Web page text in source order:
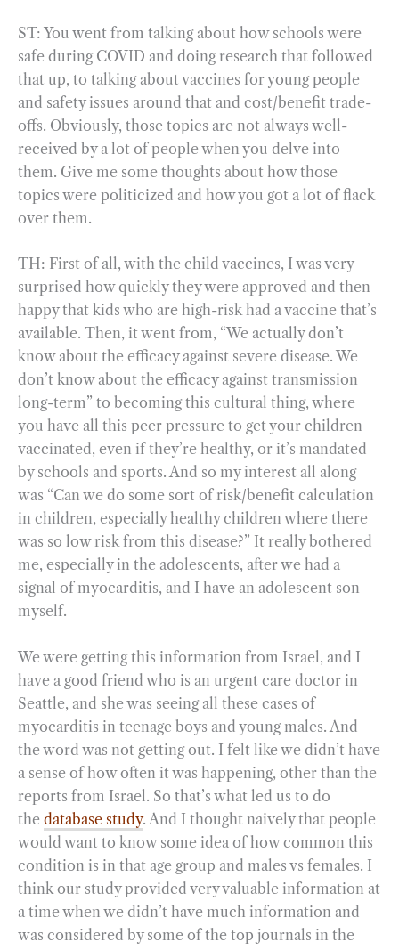
ST: You went from talking about how schools were
safe during COVID and doing research that followed
that up, to talking about vaccines for young people
and safety issues around that and cost/benefit trade-
offs. Obviously, those topics are not always well-
received by a lot of people when you delve into
them. Give me some thoughts about how those
topics were politicized and how you got a lot of flack
over them.
TH: First of all, with the child vaccines, I was very
surprised how quickly they were approved and then
happy that kids who are high-risk had a vaccine that’s
available. Then, it went from, “We actually don’t
know about the efficacy against severe disease. We
don’t know about the efficacy against transmission
long-term” to becoming this cultural thing, where
you have all this peer pressure to get your children
vaccinated, even if they’re healthy, or it’s mandated
by schools and sports. And so my interest all along
was “Can we do some sort of risk/benefit calculation
in children, especially healthy children where there
was so low risk from this disease?” It really bothered
me, especially in the adolescents, after we had a
signal of myocarditis, and I have an adolescent son
myself.
We were getting this information from Israel, and I
have a good friend who is an urgent care doctor in
Seattle, and she was seeing all these cases of
myocarditis in teenage boys and young males. And
the word was not getting out. I felt like we didn’t have
a sense of how often it was happening, other than the
reports from Israel. So that’s what led us to do
the database study. And I thought naively that people
would want to know some idea of how common this
condition is in that age group and males vs females. I
think our study provided very valuable information at
a time when we didn’t have much information and
was considered by some of the top journals in the